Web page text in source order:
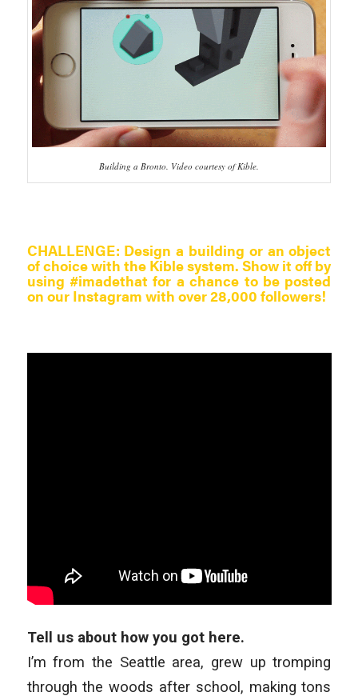
Building a Bronto. Video courtesy of Kible.
CHALLENGE: Design a building or an object
of choice with the Kible system. Show it off by
using #imadethat for a chance to be posted
on our Instagram with over 28,000 followers!
Tell us about how you got here.
I’m from the Seattle area, grew up tromping
through the woods after school, making tons